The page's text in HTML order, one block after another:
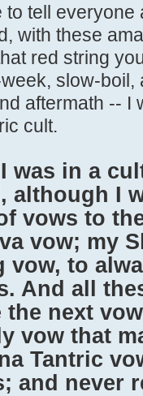
to tell
with these
red string
slow-
aftermath -- I
cult.
was in a
although I
vows to
vow; my
vow, to
And all
the next
vow that
Tantric
and never